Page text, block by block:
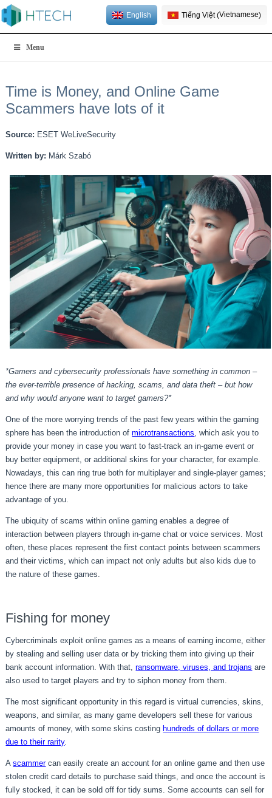
English Tiếng Việt(Vietnamese)
Menu
Time is Money, and Online Game
Scammers have lots of it
Source: ESET WeLiveSecurity
Written by: Márk Szabó
*Gamers and cybersecurity professionals have something in common –
the ever-terrible presence of hacking, scams, and data theft – but how
and why would anyone want to target gamers?*
One of the more worrying trends of the past few years within the gaming
sphere has been the introduction ofmicrotransactions, which ask you to
provide your money in case you want to fast-track an in-game event or
buy better equipment, or additional skins for your character, for example.
Nowadays, this can ring true both for multiplayer and single-player games;
hence there are many more opportunities for malicious actors to take
advantage of you.
The ubiquity of scams within online gaming enables a degree of
interaction between players through in-game chat or voice services. Most
often, these places represent the first contact points between scammers
and their victims, which can impact not only adults but also kids due to
the nature of these games.
Fishing for money
Cybercriminals exploit online games as a means of earning income, either
by stealing and selling user data or by tricking them into giving up their
bank account information. With that,ransomware, viruses, and trojans are
also used to target players and try to siphon money from them.
The most significant opportunity in this regard is virtual currencies, skins,
weapons, and similar, as many game developers sell these for various
amounts of money, with some skins costing hundreds of dollars or more
due to their rarity.
Ascammercan easily create an account for an online game and then use
stolen credit card details to purchase said things, and once the account is
fully stocked, it can be sold off for tidy sums. Some accounts can sell for